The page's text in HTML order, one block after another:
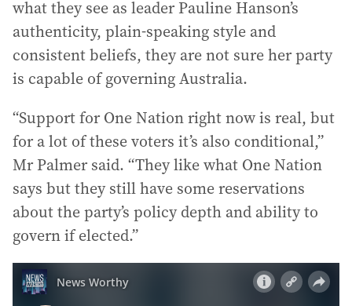
what they see as leader Pauline Hanson’s
authenticity, plain-speaking style and
consistent beliefs, they are not sure her party
is capable of governing Australia.
“Support for One Nation right now is real, but
for a lot of these voters it’s also conditional,”
Mr Palmer said. “They like what One Nation
says but they still have some reservations
about the party’s policy depth and ability to
govern if elected.”